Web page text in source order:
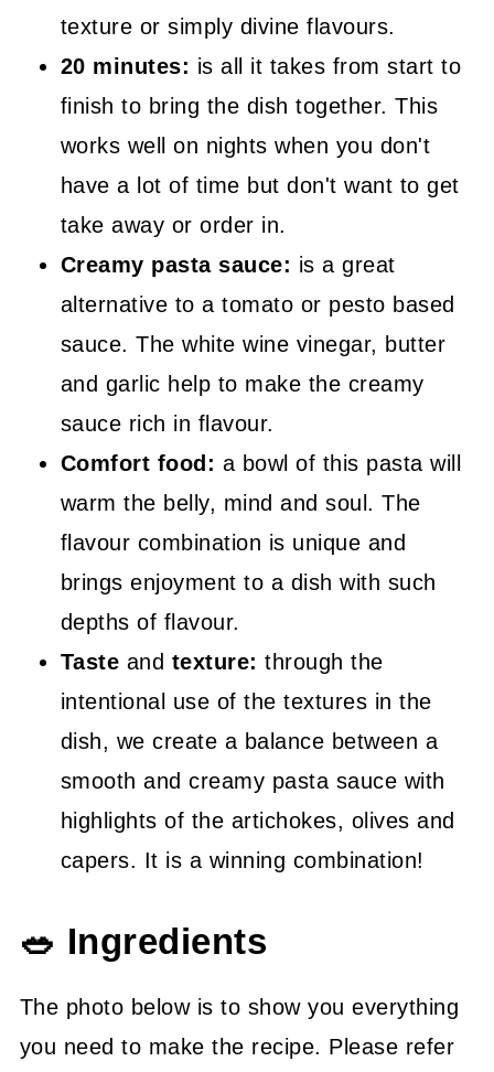
texture or simply divine flavours.
20 minutes: is all it takes from start to
finish to bring the dish together. This
works well on nights when you don't
have a lot of time but don't want to get
take away or order in.
Creamy pasta sauce: is a great
alternative to a tomato or pesto based
sauce. The white wine vinegar, butter
and garlic help to make the creamy
sauce rich in flavour.
Comfort food: a bowl of this pasta will
warm the belly, mind and soul. The
flavour combination is unique and
brings enjoyment to a dish with such
depths of flavour.
Taste and texture: through the
intentional use of the textures in the
dish, we create a balance between a
smooth and creamy pasta sauce with
highlights of the artichokes, olives and
capers. It is a winning combination!
🥗 Ingredients
The photo below is to show you everything
you need to make the recipe. Please refer